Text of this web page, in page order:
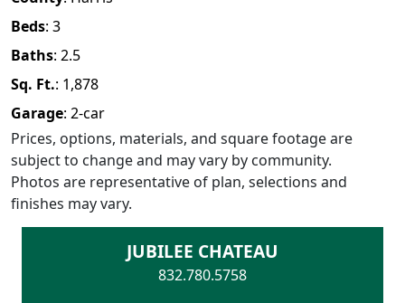
Beds: 3
Baths: 2.5
Sq. Ft.: 1,878
Garage: 2-car
Prices, options, materials, and square footage are
subject to change and may vary by community.
Photos are representative of plan, selections and
finishes may vary.
JUBILEE CHATEAU
832.780.5758